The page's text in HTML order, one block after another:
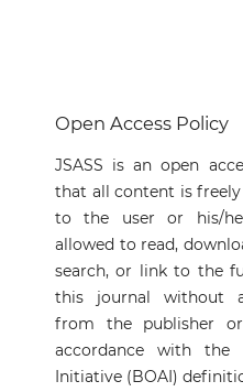
Open Access Policy
JSASS is an open
that all content is
to the user or his/
allowed to read,
search, or link to the
this journal without
from the publisher
accordance with the
Initiative (BOAI)